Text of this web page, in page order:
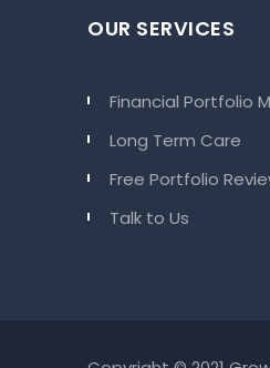
OUR SERVICES
Financial Portfolio
Long Term Care
Free Portfolio
Talk to Us